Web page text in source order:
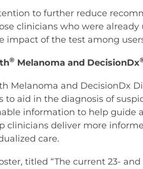
to further reduce
clinicians who were already
impact of the test among
® Melanoma and DecisionDx
Melanoma and DecisionDx
to aid in the diagnosis of
information to help guide
clinicians deliver more
care.
titled “The current 23-